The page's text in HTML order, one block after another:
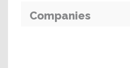
Companies